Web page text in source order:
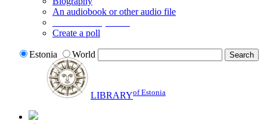
An audiobook or other audio file
Create a poll
Estonia World
LIBRARYof Estonia